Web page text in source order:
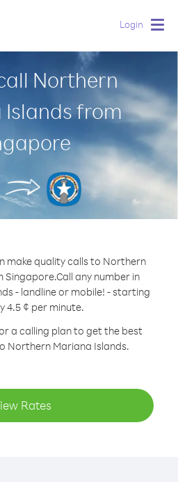
Login
Northern
from
make quality calls to Northern
Singapore.Call any number in
- landline or mobile! - starting
4.5 ¢ per minute.
a calling plan to get the best
Northern Mariana Islands.
Rates